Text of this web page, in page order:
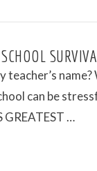
teacher’s
can be
GREATEST …